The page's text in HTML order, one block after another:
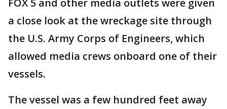
FOX 5 and other media outlets were given
a close look at the wreckage site through
the U.S. Army Corps of Engineers, which
allowed media crews onboard one of their
vessels.
The vessel was a few hundred feet away